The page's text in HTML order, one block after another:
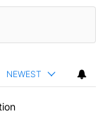
NEWEST